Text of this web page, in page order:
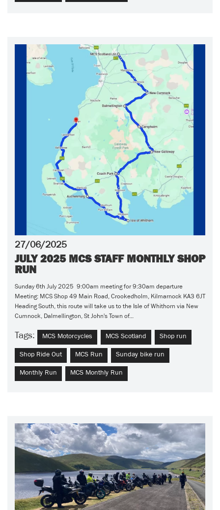
27/06/2025
JULY 2025 MCS STAFF MONTHLY SHOP
RUN
Sunday 6th July 2025 9:00am meeting for 9:30am departure
Meeting: MCS Shop 49 Main Road, Crookedholm, Kilmarnock KA3 6JT
Heading South, this route will take us to the Isle of Whithorn via New
Cumnock, Dalmellington, St John's Town of...
Tags: MCS Motorcycles MCS Scotland Shop run
Shop Ride Out MCS Run Sunday bike run
Monthly Run MCS Monthly Run